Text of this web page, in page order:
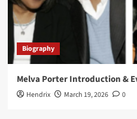
Biography
Melva Porter Introduction &
Hendrix March 19, 2026 0